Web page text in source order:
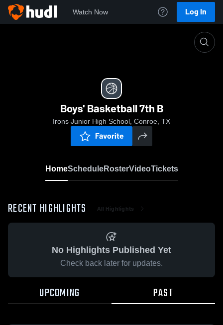
Watch Now Log In
Boys' Basketball 7th B
Irons Junior High School, Conroe, TX
Favorite
HomeScheduleRosterVideoTickets
RECENT HIGHLIGHTS All Highlights
No Highlights Published Yet
Check back later for updates.
UPCOMING PAST